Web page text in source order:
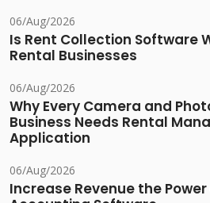
06/Aug/2026
Is Rent Collection Software
Rental Businesses
06/Aug/2026
Why Every Camera and
Business Needs Rental
Application
06/Aug/2026
Increase Revenue the